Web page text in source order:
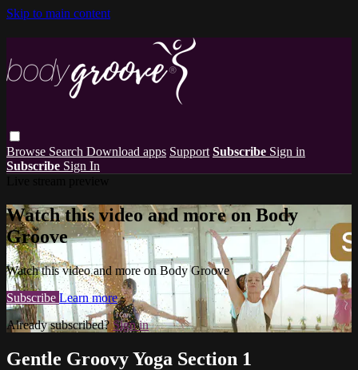
Skip to main content
Browse Search Download apps Support Subscribe Sign in
Subscribe Sign In
Watch this video and more on Body
Groove
Watch this video and more on Body Groove
Subscribe Learn more
Already subscribed?Sign in
Gentle Groovy Yoga Section 1